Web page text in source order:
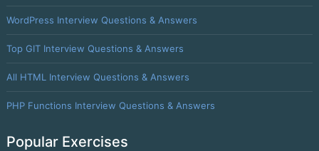
WordPress Interview Questions & Answers
Top GIT Interview Questions & Answers
All HTML Interview Questions & Answers
PHP Functions Interview Questions & Answers
Popular Exercises